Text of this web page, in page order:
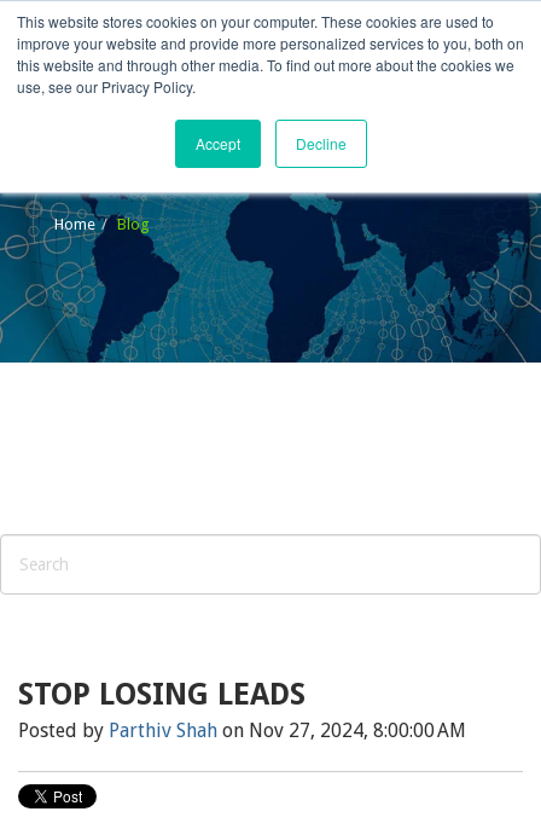
This website stores cookies on your computer. These cookies are used to
improve your website and provide more personalized services to you, both on
this website and through other media. To find out more about the cookies we
use, see our Privacy Policy.
Accept Decline
Home Blog
STOP LOSING LEADS
Posted by Parthiv Shah on Nov 27, 2024, 8:00:00 AM